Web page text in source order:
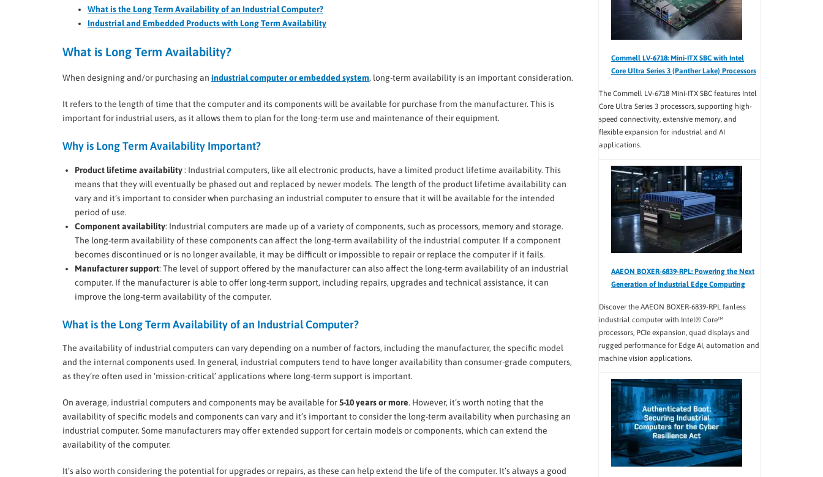
What is the Long Term Availability of an Industrial Computer?
Industrial and Embedded Products with Long Term Availability
What is Long Term Availability?
When designing and/or purchasing an industrial computer or embedded system, long-term availability is an important consideration.
It refers to the length of time that the computer and its components will be available for purchase from the manufacturer. This is
important for industrial users, as it allows them to plan for the long-term use and maintenance of their equipment.
Why is Long Term Availability Important?
Product lifetime availability: Industrial computers, like all electronic products, have a limited product lifetime availability. This
means that they will eventually be phased out and replaced by newer models. The length of the product lifetime availability can
vary and it’s important to consider when purchasing an industrial computer to ensure that it will be available for the intended
period of use.
Component availability: Industrial computers are made up of a variety of components, such as processors, memory and storage.
The long-term availability of these components can affect the long-term availability of the industrial computer. If a component
becomes discontinued or is no longer available, it may be difficult or impossible to repair or replace the computer if it fails.
Manufacturer support: The level of support offered by the manufacturer can also affect the long-term availability of an industrial
computer. If the manufacturer is able to offer long-term support, including repairs, upgrades and technical assistance, it can
improve the long-term availability of the computer.
What is the Long Term Availability of an Industrial Computer?
The availability of industrial computers can vary depending on a number of factors, including the manufacturer, the specific model
and the internal components used. In general, industrial computers tend to have longer availability than consumer-grade computers,
as they’re often used in ‘mission-critical’ applications where long-term support is important.
On average, industrial computers and components may be available for5-10 years or more. However, it’s worth noting that the
availability of specific models and components can vary and it’s important to consider the long-term availability when purchasing an
industrial computer. Some manufacturers may offer extended support for certain models or components, which can extend the
availability of the computer.
It’s also worth considering the potential for upgrades or repairs, as these can help extend the life of the computer. It’s always a good
Commell LV-6718: Mini-ITX SBC with Intel
Core Ultra Series 3 (Panther Lake) Processors
The Commell LV-6718 Mini-ITX SBC features Intel
Core Ultra Series 3 processors, supporting high-
speed connectivity, extensive memory, and
flexible expansion for industrial and AI
applications.
AAEON BOXER-6839-RPL: Powering the Next
Generation of Industrial Edge Computing
Discover the AAEON BOXER-6839-RPL fanless
industrial computer with Intel® Core™
processors, PCIe expansion, quad displays and
rugged performance for Edge AI, automation and
machine vision applications.